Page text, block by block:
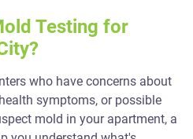
Testing for
who have concerns about
symptoms, or possible
mold in your apartment, a